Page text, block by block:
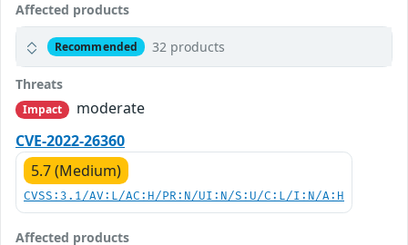
Affected products
Recommended 32 products
Threats
Impact
moderate
CVE-2022-26360
5.7 (Medium)
CVSS:3.1/AV:L/AC:H/PR:N/UI:N/S:U/C:L/I:N/A:H
Affected products